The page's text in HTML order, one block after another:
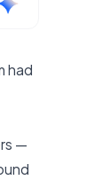
had
—